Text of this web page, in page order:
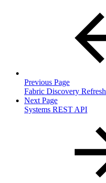
Previous Page
Fabric Discovery
Next Page
Systems REST API